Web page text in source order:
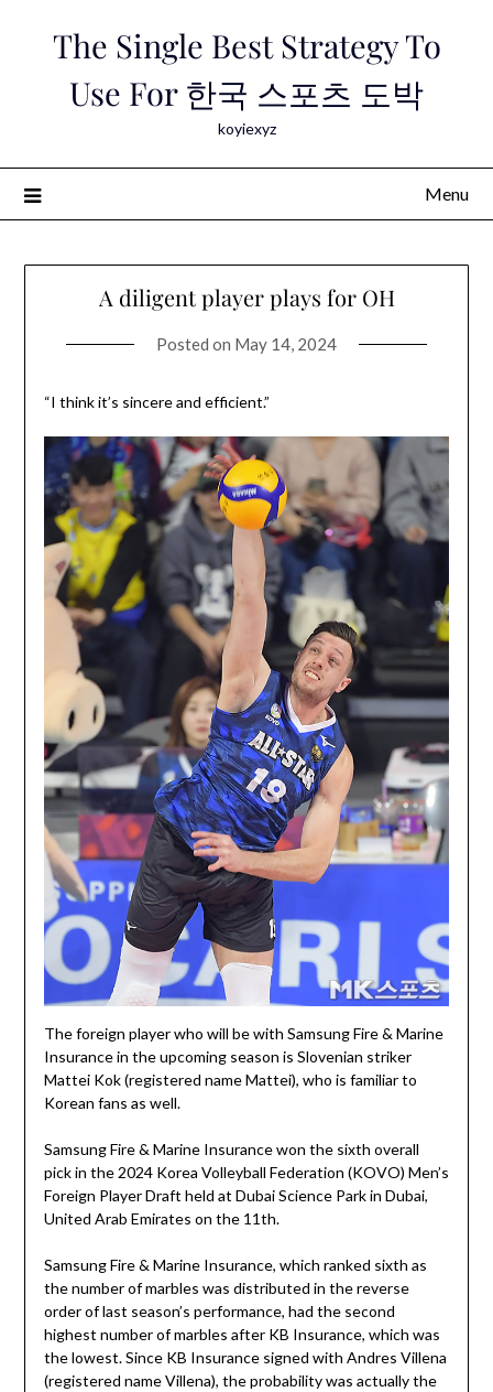
The Single Best Strategy To
Use For 한국 스포츠 도박
koyiexyz
Menu
A diligent player plays for OH
Posted on May 14, 2024
“I think it’s sincere and efficient.”
The foreign player who will be with Samsung Fire & Marine
Insurance in the upcoming season is Slovenian striker
Mattei Kok (registered name Mattei), who is familiar to
Korean fans as well.
Samsung Fire & Marine Insurance won the sixth overall
pick in the 2024 Korea Volleyball Federation (KOVO) Men’s
Foreign Player Draft held at Dubai Science Park in Dubai,
United Arab Emirates on the 11th.
Samsung Fire & Marine Insurance, which ranked sixth as
the number of marbles was distributed in the reverse
order of last season’s performance, had the second
highest number of marbles after KB Insurance, which was
the lowest. Since KB Insurance signed with Andres Villena
(registered name Villena), the probability was actually the